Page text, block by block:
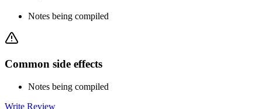
Notes being compiled
Common side effects
Notes being compiled
Write Review